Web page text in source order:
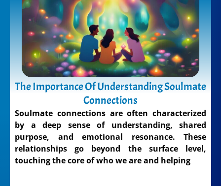
The Importance Of Understanding Soulmate
Connections
Soulmate connections are often characterized
by a deep sense of understanding, shared
purpose, and emotional resonance. These
relationships go beyond the surface level,
touching the core of who we are and helping